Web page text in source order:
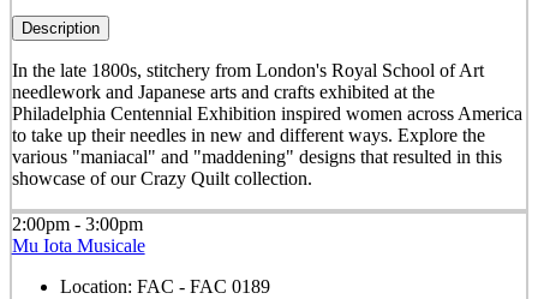
Description
In the late 1800s, stitchery from London's Royal School of Art
needlework and Japanese arts and crafts exhibited at the
Philadelphia Centennial Exhibition inspired women across America
to take up their needles in new and different ways. Explore the
various "maniacal" and "maddening" designs that resulted in this
showcase of our Crazy Quilt collection.
2:00pm - 3:00pm
Mu Iota Musicale
Location: FAC - FAC 0189